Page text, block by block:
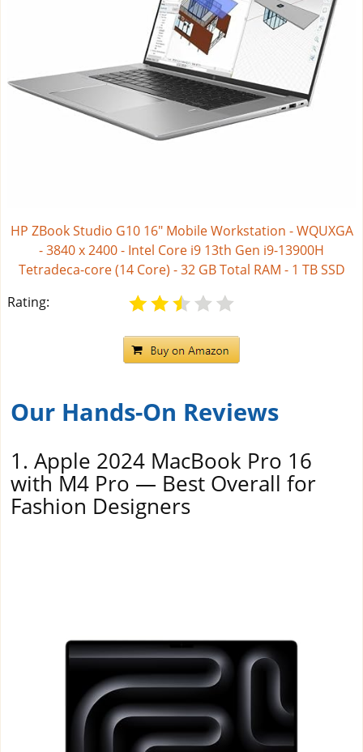
HP ZBook Studio G10 16" Mobile Workstation - WQUXGA
- 3840 x 2400 - Intel Core i9 13th Gen i9-13900H
Tetradeca-core (14 Core) - 32 GB Total RAM - 1 TB SSD
Rating:
Our Hands-On Reviews
1. Apple 2024 MacBook Pro 16
with M4 Pro — Best Overall for
Fashion Designers